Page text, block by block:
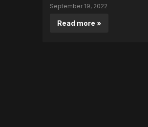
September 19, 2022
Read more »